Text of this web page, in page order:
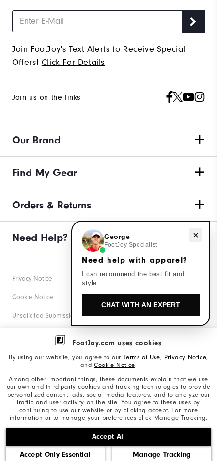
FootJoy.com uses cookies
By using our website, you agree to ourTerms of Use, Privacy Notice,
and Cookie Notice.
Among other important things, these documents explain that we use
our own and third-party cookies and tracking technologies to provide
personalized content, ads, social media features, and to analyze our
traffic and user activity on the site. You agree to these uses by
continuing to use our website or by clicking accept. For more
information or to manage your preferences click Manage Tracking.
Accept All
Accept Only Essential Manage Tracking
Join FootJoy's Text Alerts to Receive Special
Offers! Click For Details
Join us on the links
Our Brand
Find My Gear
Orders & Returns
Need Help?
©2026 Acushnet Company. All Rights Reserved. #1 Claim
based on Darrell Survey Results
Privacy Notice
Cookie Notice
Unsolicited Submissions
Corporate Social Responsibility
California: Your Privacy rights
California: Do Not Sell My Info
Need help with apparel?
George
FootJoy Specialist
Need help with apparel?
I can recommend the best fit and
style.
CHAT WITH AN EXPERT